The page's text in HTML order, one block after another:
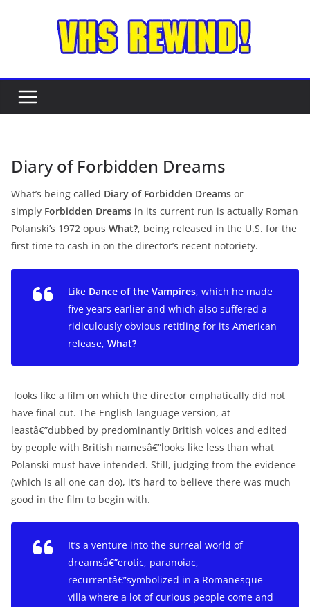
Diary of Forbidden Dreams
What’s being called Diary of Forbidden Dreams or
simply Forbidden Dreams in its current run is actually Roman
Polanski’s 1972 opus What?, being released in the U.S. for the
first time to cash in on the director’s recent notoriety.
Like Dance of the Vampires, which he made
five years earlier and which also suffered a
ridiculously obvious retitling for its American
release, What?
looks like a film on which the director emphatically did not
have final cut. The English-language version, at
leastâ€”dubbed by predominantly British voices and edited
by people with British namesâ€”looks like less than what
Polanski must have intended. Still, judging from the evidence
(which is all one can do), it’s hard to believe there was much
good in the film to begin with.
It’s a venture into the surreal world of
dreamsâ€”erotic, paranoiac,
recurrentâ€”symbolized in a Romanesque
villa where a lot of curious people come and